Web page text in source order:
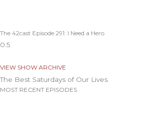
The 42cast Episode 291: I Need a Hero
VIEW SHOW ARCHIVE
The Best Saturdays of Our Lives
MOST RECENT EPISODES